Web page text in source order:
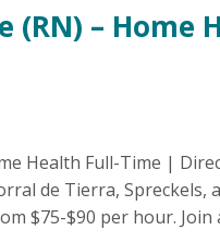
(RN) – Home
Health Full-Time |
de Tierra,
$75-$90 per hour. Join